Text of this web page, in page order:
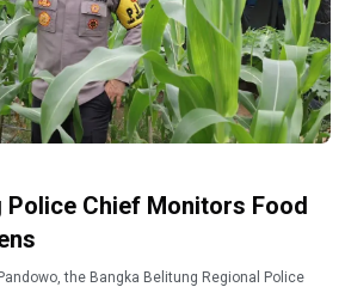
Police Chief Monitors Food
the Bangka Belitung Regional Police